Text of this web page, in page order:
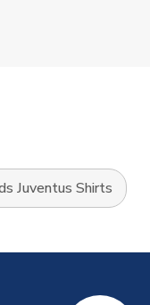
Juventus Shirts